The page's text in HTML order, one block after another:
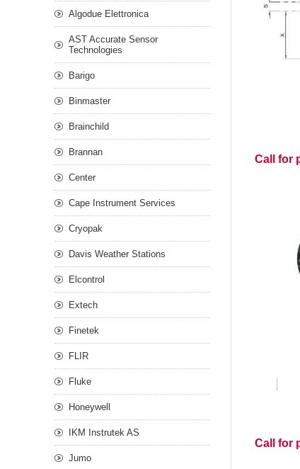
Call for
Call for
Algodue Elettronica
AST Accurate Sensor
Technologies
Barigo
Binmaster
Brainchild
Brannan
Center
Cape Instrument Services
Cryopak
Davis Weather Stations
Elcontrol
Extech
Finetek
FLIR
Fluke
Honeywell
IKM Instrutek AS
Jumo